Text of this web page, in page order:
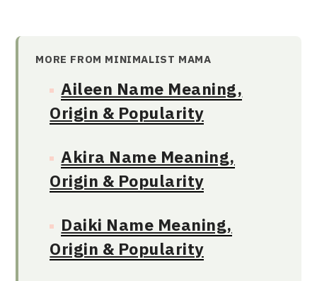
MORE FROM MINIMALIST MAMA
Aileen Name Meaning,
Origin & Popularity
Akira Name Meaning,
Origin & Popularity
Daiki Name Meaning,
Origin & Popularity